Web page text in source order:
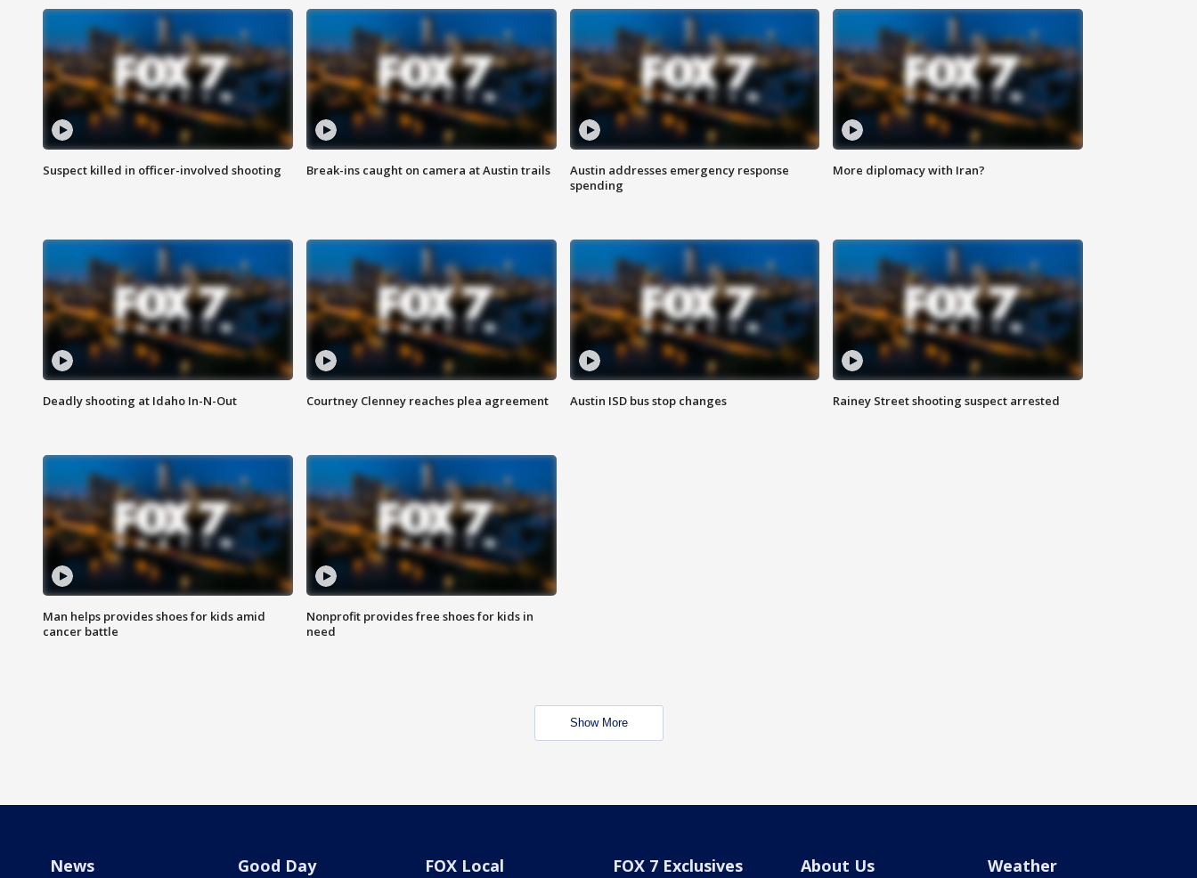
Suspect killed in officer-involved shooting Break-ins caught on camera at Austin trails
Austin addresses emergency response
spending
More diplomacy with Iran?
Deadly shooting at Idaho In-N-Out Courtney Clenney reaches plea agreement Austin ISD bus stop changes Rainey Street shooting suspect arrested
Man helps provides shoes for kids amid
cancer battle
Nonprofit provides free shoes for kids in
need
Show More
News Good Day FOX Local FOX 7 Exclusives About Us Weather